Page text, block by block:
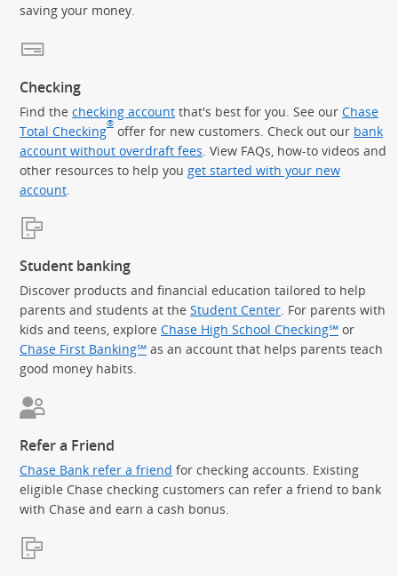
saving your money.
Checking
Find the checking account that's best for you. See our Chase
Total Checking® offer for new customers. Check out our bank
account without overdraft fees . View FAQs, how-to videos and
other resources to help you get started with your new
account
Student banking
Discover products and financial education tailored to help
parents and students at the Student Center. For parents with
kids and teens, explore Chase High School Checking℠ or
Chase First Banking℠ as an account that helps parents teach
good money habits.
Refer a Friend
Chase Bank refer a friend for checking accounts. Existing
eligible Chase checking customers can refer a friend to bank
with Chase and earn a cash bonus.